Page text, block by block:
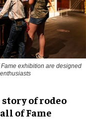
exhibition are designed
of rodeo
of Fame